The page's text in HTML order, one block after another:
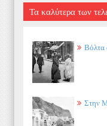
Τα καλύτερα των
Βόλτα
Στην